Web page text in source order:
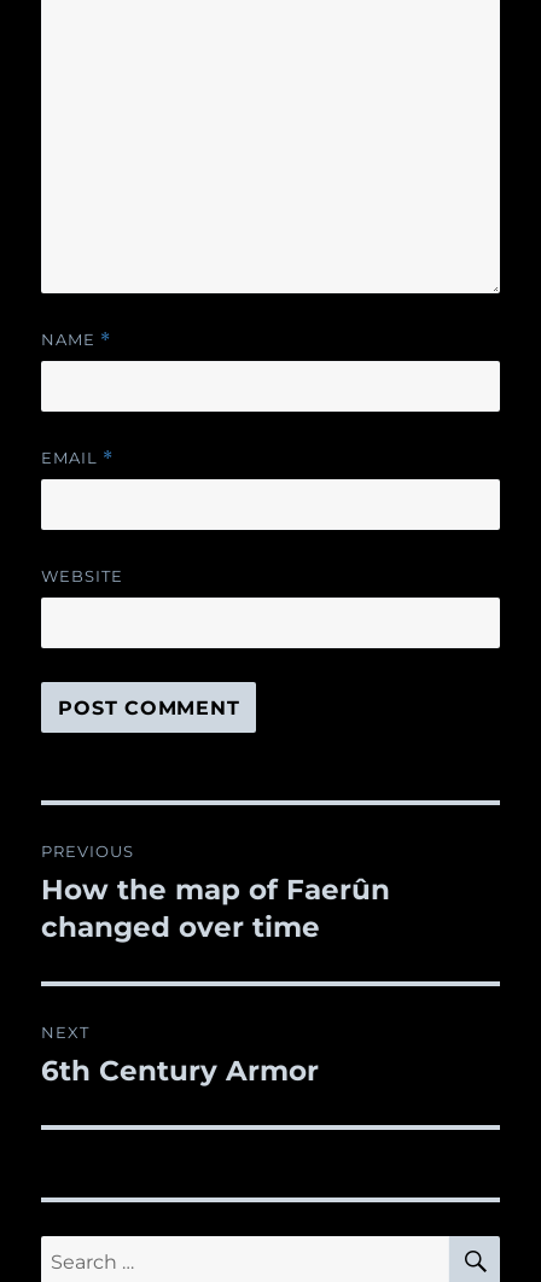
NAME *
EMAIL *
WEBSITE
navigation
PREVIOUS
Previous
post:
How the map of Faerûn
changed over time
NEXT
Next
6th Century Armor
Search